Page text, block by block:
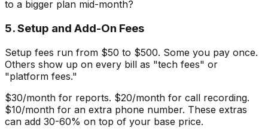
to a bigger plan mid-month?
5. Setup and Add-On Fees
Setup fees run from $50 to $500. Some you pay once.
Others show up on every bill as "tech fees" or
"platform fees."
$30/month for reports. $20/month for call recording.
$10/month for an extra phone number. These extras
can add 30-60% on top of your base price.